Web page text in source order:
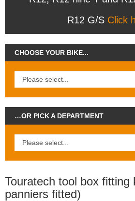
R12 G/S Click
CHOOSE YOUR BIKE...
…OR PICK A DEPARTMENT
Touratech tool box fitting
panniers fitted)